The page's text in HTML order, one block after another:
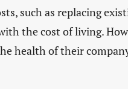
such as replacing
the cost of living.
health of their